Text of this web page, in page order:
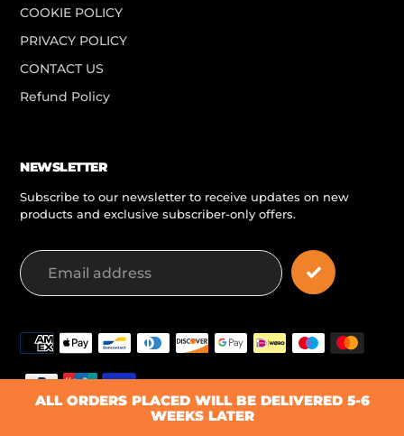
COOKIE POLICY
PRIVACY POLICY
CONTACT US
Refund Policy
NEWSLETTER
Subscribe to our newsletter to receive updates on new
products and exclusive subscriber-only offers.
PLAYR-FIT Teamwear
Payment
methods
ALL ORDERS PLACED WILL BE DELIVERED 5-6
WEEKS LATER